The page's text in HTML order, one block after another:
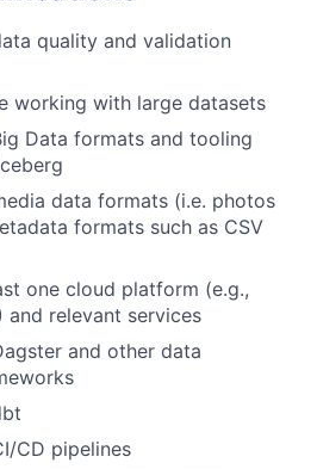
quality and validation
working with large datasets
Data formats and tooling
data formats (i.e. photos
formats such as CSV
one cloud platform (e.g.,
and relevant services
and other data
CD pipelines